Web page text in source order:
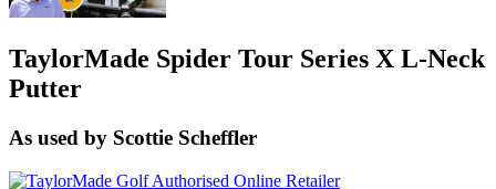
TaylorMade Spider Tour Series X L-Neck
Putter
As used by Scottie Scheffler